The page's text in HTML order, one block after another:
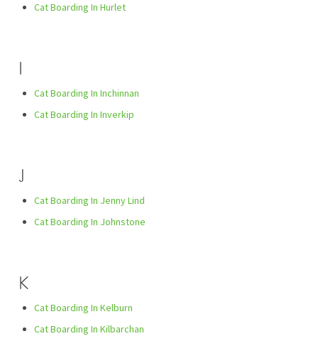
Cat Boarding In Hurlet
I
Cat Boarding In Inchinnan
Cat Boarding In Inverkip
J
Cat Boarding In Jenny Lind
Cat Boarding In Johnstone
K
Cat Boarding In Kelburn
Cat Boarding In Kilbarchan